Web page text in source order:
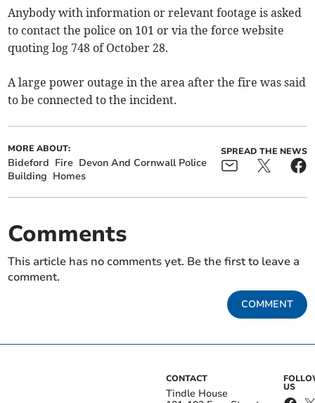
Anybody with information or relevant footage is asked
to contact the police on 101 or via the force website
quoting log 748 of October 28.
A large power outage in the area after the fire was said
to be connected to the incident.
MORE ABOUT:
Bideford Fire Devon And Cornwall Police
Building Homes
SPREAD THE NEWS
Comments
This article has no comments yet. Be the first to leave a
comment.
COMMENT
CONTACT
Tindle House
US